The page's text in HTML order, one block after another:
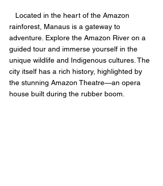
Located in the heart of the Amazon
rainforest, Manaus is a gateway to
adventure. Explore the Amazon River on a
guided tour and immerse yourself in the
unique wildlife and Indigenous cultures. The
city itself has a rich history, highlighted by
the stunning Amazon Theatre—an opera
house built during the rubber boom.